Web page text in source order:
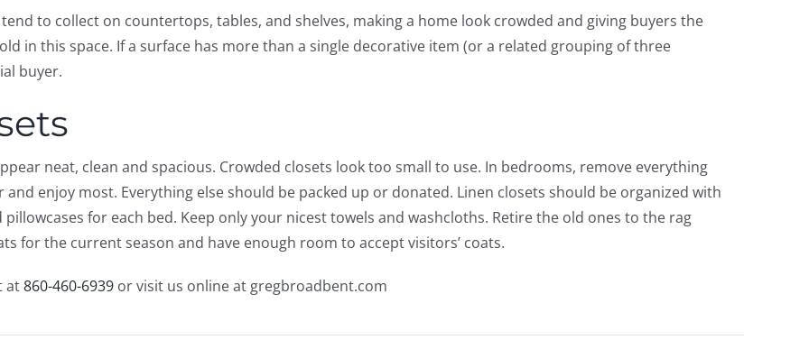
to collect on countertops, tables, and shelves, making a home look crowded and giving buyers the
in this space. If a surface has more than a single decorative item (or a related grouping of three
buyer.
neat, clean and spacious. Crowded closets look too small to use. In bedrooms, remove everything
enjoy most. Everything else should be packed up or donated. Linen closets should be organized with
for each bed. Keep only your nicest towels and washcloths. Retire the old ones to the rag
for the current season and have enough room to accept visitors’ coats.
at860-460-6939 or visit us online at gregbroadbent.com